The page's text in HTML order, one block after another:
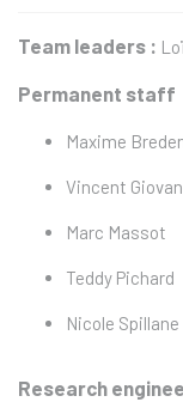
Team leaders :
Permanent staff
Maxime
Vincent
Marc Massot
Teddy Pichard
Nicole Spillane
Research